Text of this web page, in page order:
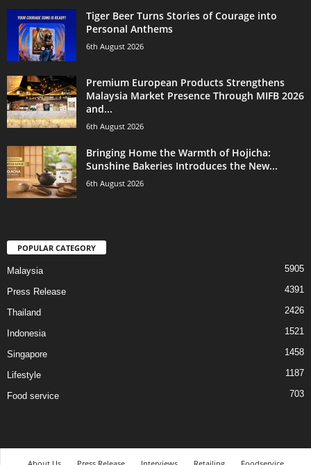
Tiger Beer Turns Stories of Courage into
Personal Anthems
6th August 2026
Premium European Products Strengthens
Malaysia Market Presence Through MIFB 2026
and...
6th August 2026
Bringing Home the Warmth of Hojicha:
Sunshine Bakeries Introduces the New...
6th August 2026
POPULAR CATEGORY
Malaysia 5905
Press Release 4391
Thailand 2426
Indonesia 1521
Singapore 1458
Lifestyle 1187
Food service 703